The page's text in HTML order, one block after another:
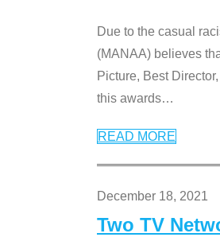
Due to the casual
(MANAA) believes
Picture, Best
this awards…
READ MORE
December 18, 2021
Two TV